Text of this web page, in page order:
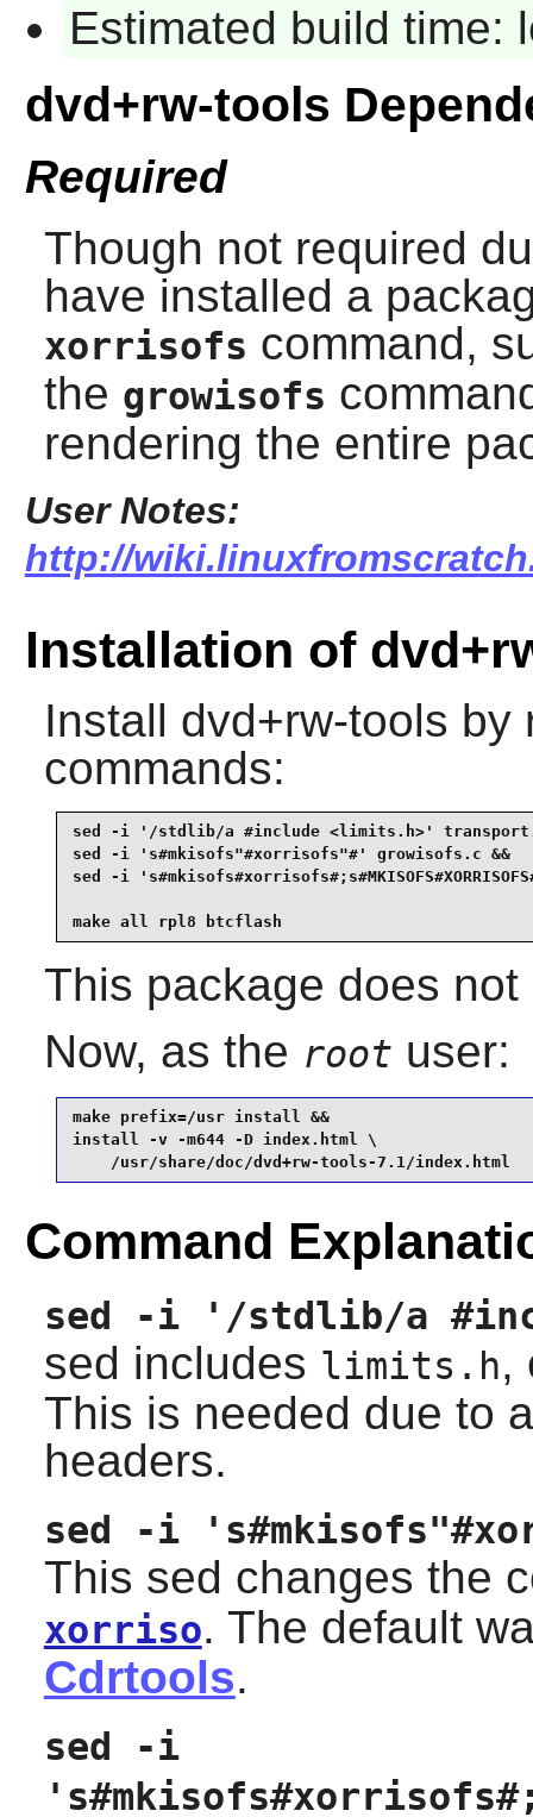
Estimated build time:
dvd+rw-tools
Required
Though not required
have installed a
xorrisofs command,
the growisofs
rendering the entire
User Notes:
http://
Installation of
Install dvd+rw-tools by
commands:
sed -i '/stdlib/a #include <limits.h>'
sed -i 's#mkisofs"#xorrisofs"#' growisofs.c &&
sed -i
make all rpl8 btcflash
This package does
Now, as the root user:
make prefix=/usr install &&
install -v -m644 -D index.html \
    /usr/share/doc/dvd+rw-tools-7.1/index.html
Command
sed -i '/stdlib/a
sed includes limits.h,
This is needed due to
headers.
sed -i
This sed changes the
xorriso. The default
Cdrtools.
sed -i